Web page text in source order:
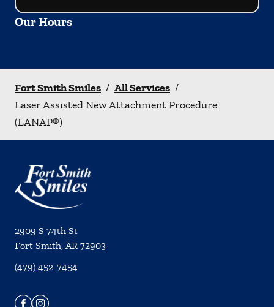
Our Hours
Fort Smith Smiles / All Services /
Laser Assisted New Attachment Procedure
(LANAP®)
2909 S 74th St
Fort Smith, AR 72903
(479) 452-7454